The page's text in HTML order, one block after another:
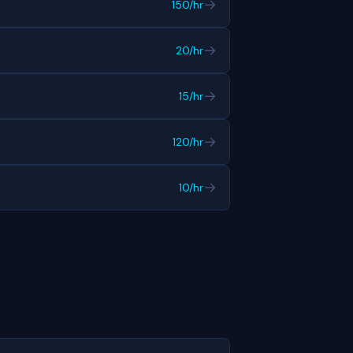
150/hr→
20/hr→
15/hr→
120/hr→
10/hr→